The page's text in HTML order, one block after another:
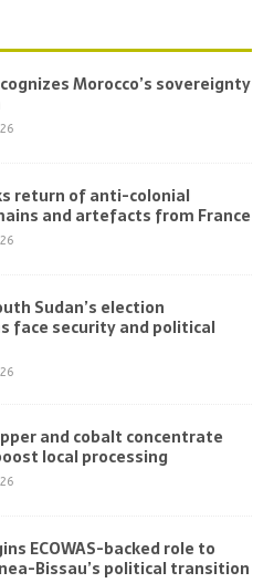
Morocco’s sovereignty
return of anti-colonial
and artefacts from France
Sudan’s election
face security and political
and cobalt concentrate
local processing
ECOWAS-backed role to
Bissau’s political transition